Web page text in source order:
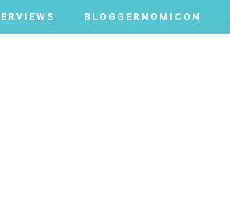
BLOGGERNOMICON
BLOGGERNOMICON